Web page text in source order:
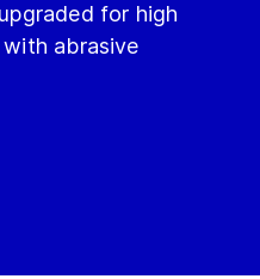
for high
abrasive